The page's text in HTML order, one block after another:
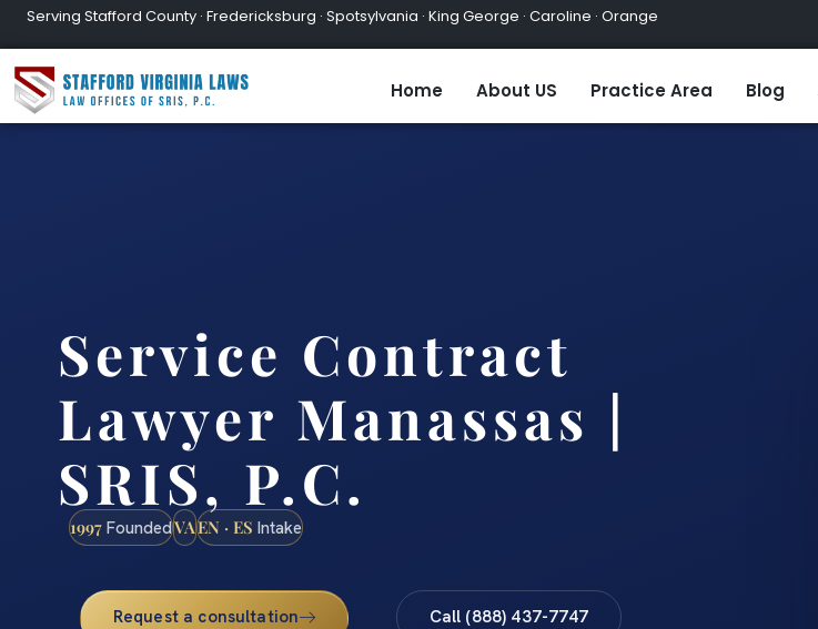
Serving Stafford County · Fredericksburg · Spotsylvania · King George · Caroline · Orange
Home About US Practice Area Blog
Service Contract
Lawyer Manassas |
SRIS, P.C.
1997 FoundedVAEN · ES Intake
Request a consultation Call (888) 437-7747